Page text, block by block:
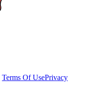
Terms Of UsePrivacy